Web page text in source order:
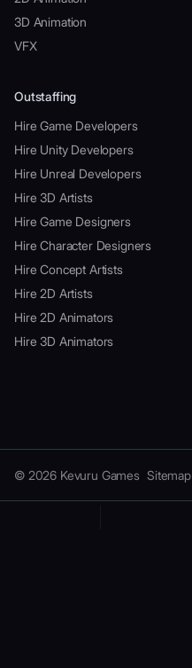
3D Animation
VFX
Outstaffing
Hire Game Developers
Hire Unity Developers
Hire Unreal Developers
Hire 3D Artists
Hire Game Designers
Hire Character Designers
Hire Concept Artists
Hire 2D Artists
Hire 2D Animators
Hire 3D Animators
© 2026 Kevuru Games Sitemap